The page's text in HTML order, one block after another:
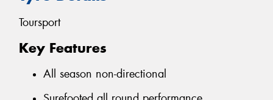
Toursport
Key Features
All season non-directional